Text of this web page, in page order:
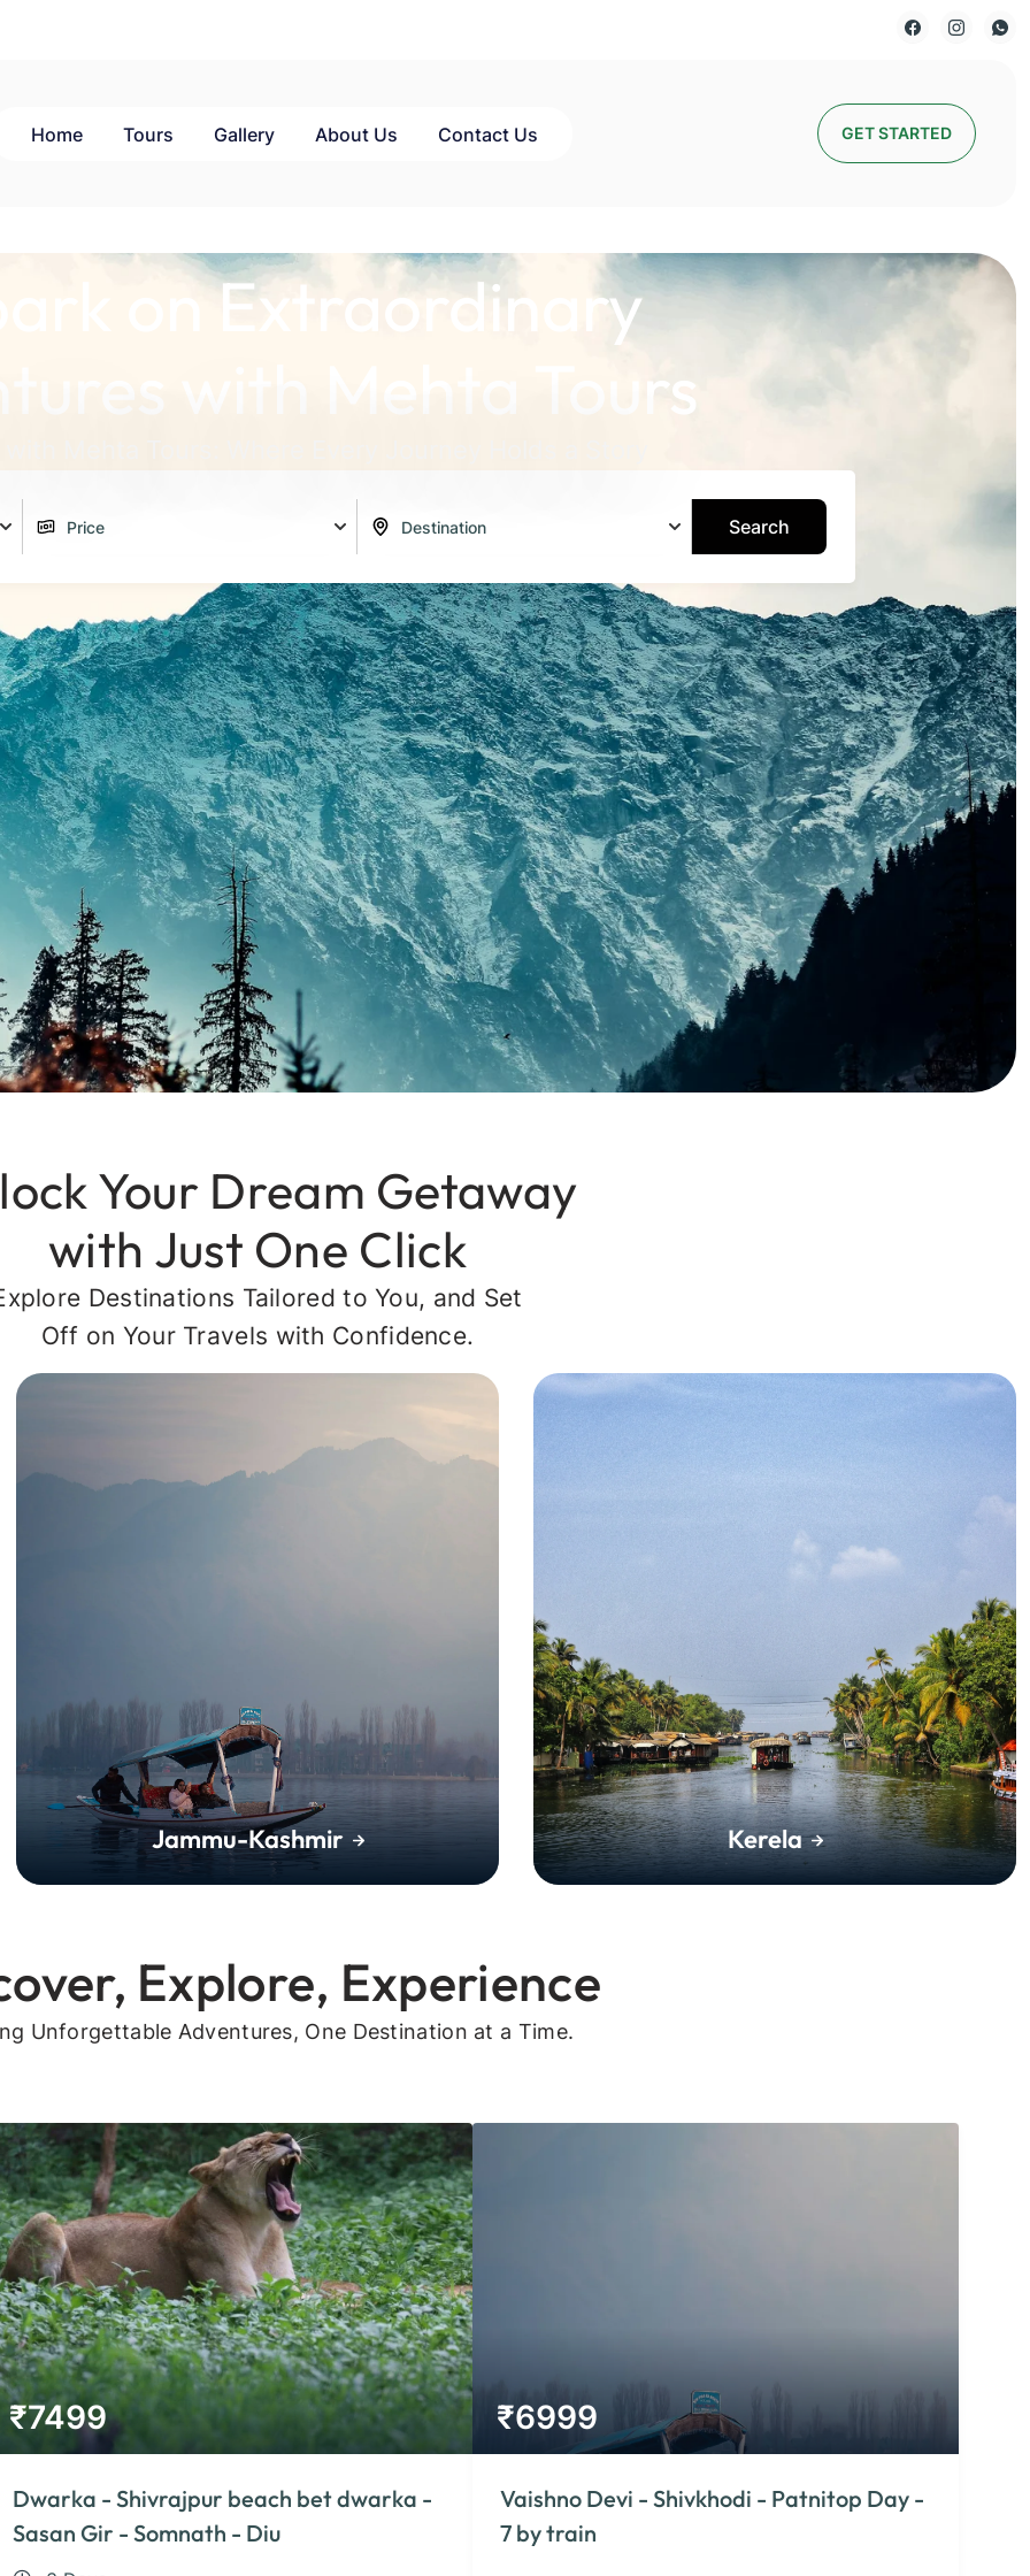
Home Tours Gallery About Us Contact Us GET STARTED
on Extraordinary
with Mehta Tours
Search
Your Dream Getaway
with Just One Click
Destinations Tailored to You, and Set
Off on Your Travels with Confidence.
Jammu-Kashmir Kerela
Explore, Experience
Unforgettable Adventures, One Destination at a Time.
₹7499
Dwarka - Shivrajpur beach bet dwarka -
Sasan Gir - Somnath - Diu
₹6999
Vaishno Devi - Shivkhodi - Patnitop Day -
7 by train